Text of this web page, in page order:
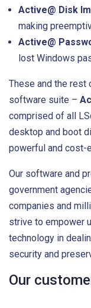
Active@ Disk
making
Active@
lost Windows
These and the rest
software suite –
comprised of all
desktop and boot
powerful and cost-
Our software and
government
companies and
strive to empower
technology in
security and
Our